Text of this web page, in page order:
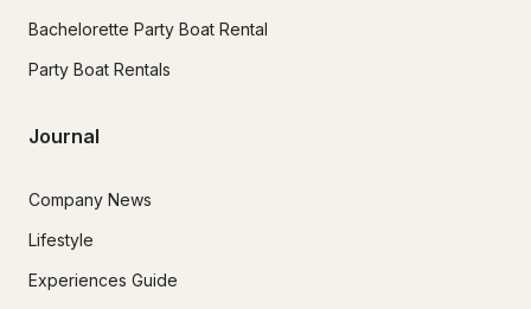
Bachelorette Party Boat Rental
Party Boat Rentals
Journal
Company News
Lifestyle
Experiences Guide